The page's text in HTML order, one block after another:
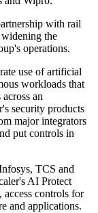
with rail
the
operations.
use of artificial
workloads that
an
security products
major integrators
put controls in
TCS and
AI Protect
controls for
and applications.